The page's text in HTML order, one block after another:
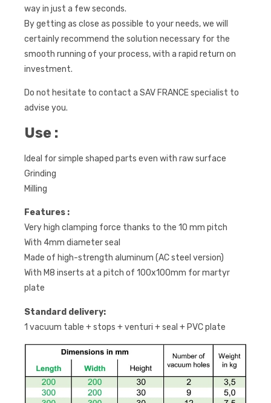
way in just a few seconds.
By getting as close as possible to your needs, we will
certainly recommend the solution necessary for the
smooth running of your process, with a rapid return on
investment.
Do not hesitate to contact a SAV FRANCE specialist to
advise you.
Use :
Ideal for simple shaped parts even with raw surface
Grinding
Milling
Features :
Very high clamping force thanks to the 10 mm pitch
With 4mm diameter seal
Made of high-strength aluminum (AC steel version)
With M8 inserts at a pitch of 100x100mm for martyr
plate
Standard delivery:
1 vacuum table + stops + venturi + seal + PVC plate